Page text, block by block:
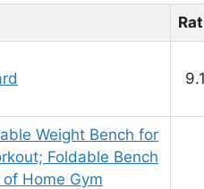
Weight Bench for
Foldable Bench
Home Gym